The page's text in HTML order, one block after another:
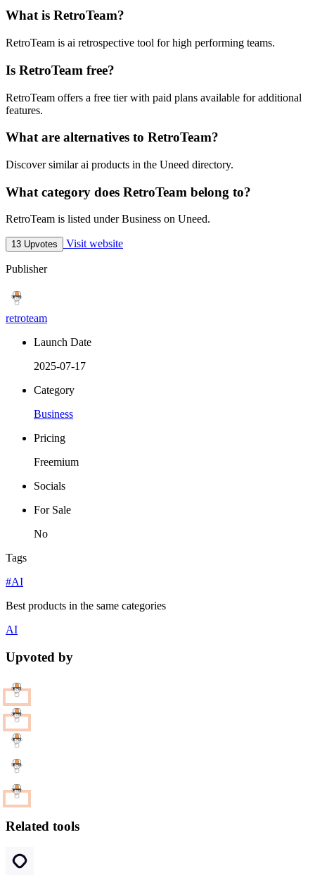
What is RetroTeam?
RetroTeam is ai retrospective tool for high performing teams.
Is RetroTeam free?
RetroTeam offers a free tier with paid plans available for additional
features.
What are alternatives to RetroTeam?
Discover similar ai products in the Uneed directory.
What category does RetroTeam belong to?
RetroTeam is listed under Business on Uneed.
13 Upvotes Visit website
Publisher
retroteam
Launch Date
2025-07-17
Category
Business
Pricing
Freemium
Socials
For Sale
No
Tags
#AI
Best products in the same categories
AI
Upvoted by
Related tools